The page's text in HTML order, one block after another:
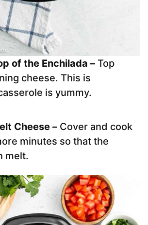
of the Enchilada – Top
cheese. This is
is yummy.
Cheese – Cover and cook
minutes so that the
melt.